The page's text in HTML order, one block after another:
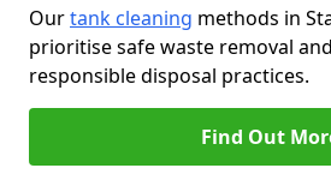
Ourtank cleaning methods in
prioritise safe waste removal
responsible disposal practices.
Find Out